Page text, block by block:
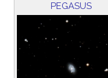
PEGASUS